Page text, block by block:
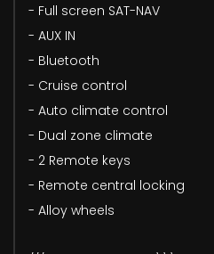
- Full screen SAT-NAV
- AUX IN
- Bluetooth
- Cruise control
- Auto climate control
- Dual zone climate
- 2 Remote keys
- Remote central locking
- Alloy wheels